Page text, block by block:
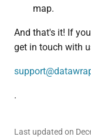
map.
And that's it! If
get in touch with
.
Last updated on